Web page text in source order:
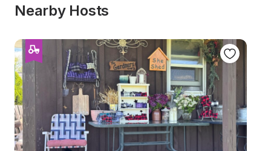
Nearby Hosts